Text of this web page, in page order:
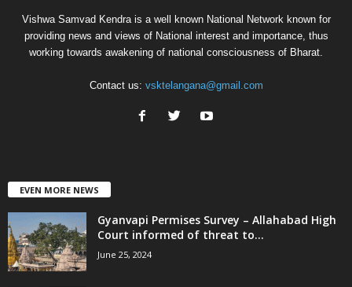
Vishwa Samvad Kendra is a well known National Network known for
providing news and views of National interest and importance, thus
working towards awakening of national consciousness of Bharat.
Contact us: vsktelangana@gmail.com
EVEN MORE NEWS
Gyanvapi Permises Survey – Allahabad High
Court informed of threat to...
June 25, 2024